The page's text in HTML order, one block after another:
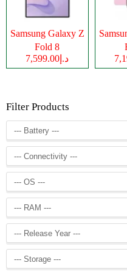
Samsung Galaxy Z
Fold 8
د.إ7,599.00
Filter Products